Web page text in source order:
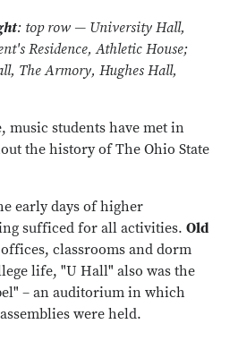
: top row — University Hall,
Residence, Athletic House;
The Armory, Hughes Hall,
music students have met in
the history of The Ohio State
early days of higher
sufficed for all activities. Old
classrooms and dorm
life, "U Hall" also was the
– an auditorium in which
were held.